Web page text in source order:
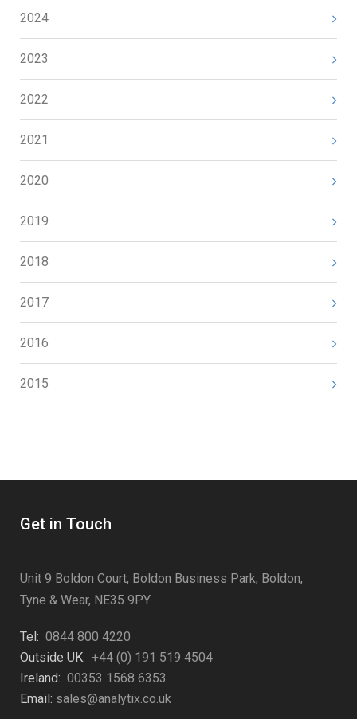
2024
2023
2022
2021
2020
2019
2018
2017
2016
2015
Get in Touch
Unit 9 Boldon Court, Boldon Business Park, Boldon,
Tyne & Wear, NE35 9PY
Tel: 0844 800 4220
Outside UK: +44 (0) 191 519 4504
Ireland: 00353 1568 6353
Email: sales@analytix.co.uk